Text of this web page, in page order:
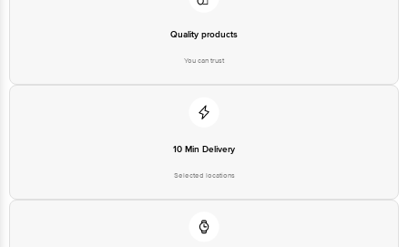
Quality products
You can trust
10 Min Delivery
Selected locations